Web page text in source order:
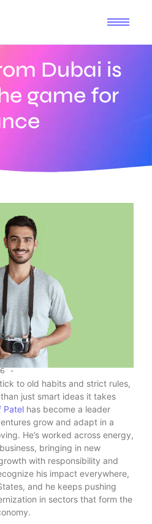
Dubai is
game for
-
to old habits and strict rules,
just smart ideas it takes
Patel has become a leader
grow and adapt in a
He’s worked across energy,
bringing in new
with responsibility and
his impact everywhere,
and he keeps pushing
in sectors that form the